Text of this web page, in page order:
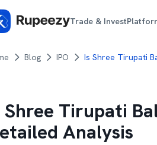
Trade & Invest
Blog IPO Is Shree Tirupati
Shree Tirupati
Analysis